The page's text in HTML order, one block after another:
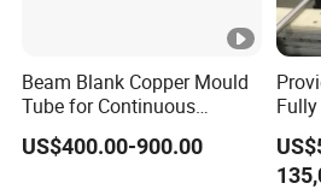
Beam Blank Copper Mould
Tube for Continuous
Casting to Produce Steel
Billet
US$400.00-900.00